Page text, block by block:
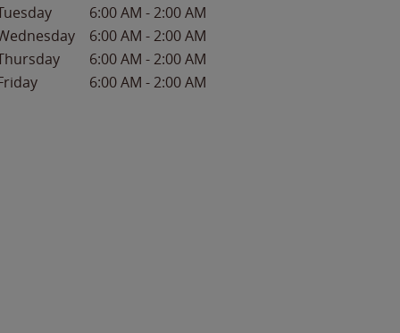
6:00 AM -2:00 AM
6:00 AM -2:00 AM
6:00 AM -2:00 AM
6:00 AM -2:00 AM